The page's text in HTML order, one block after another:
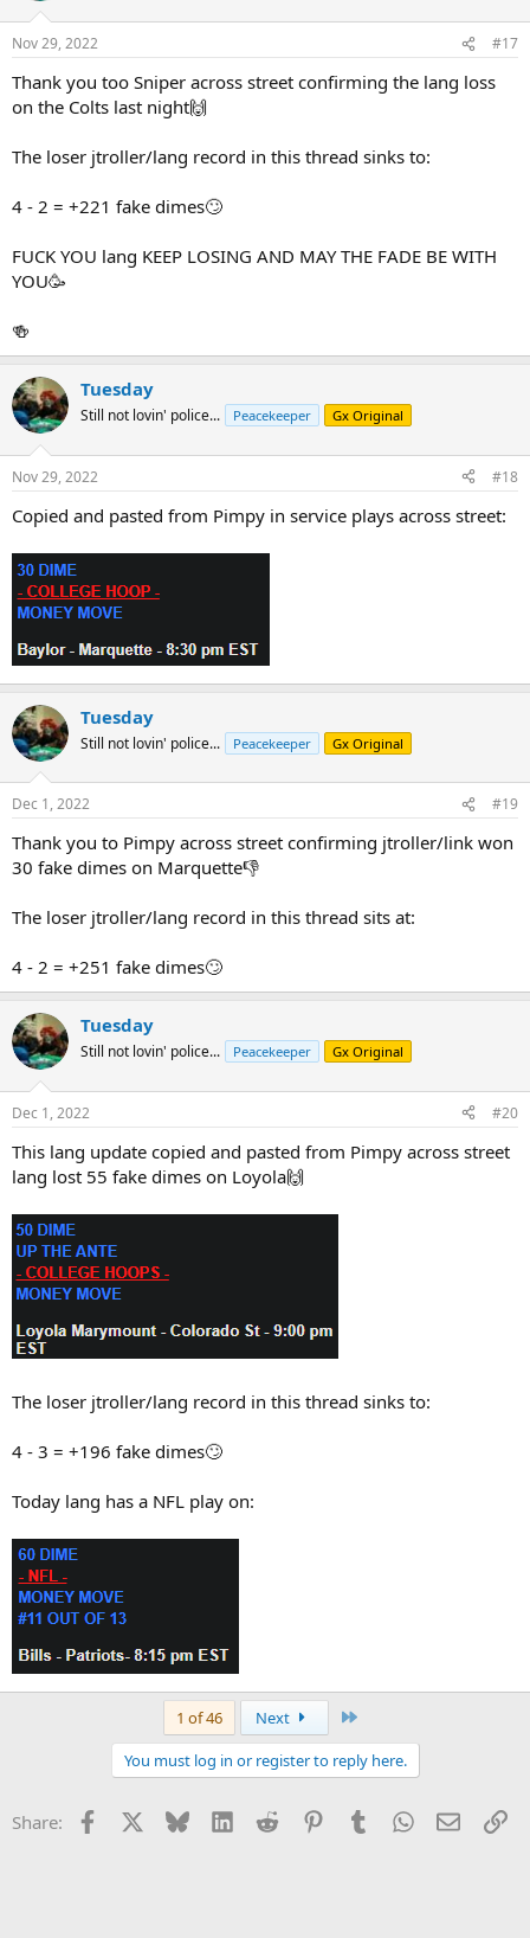
Nov 29, 2022 #17
Thank you too Sniper across street confirming the lang loss
on the Colts last night🙌
The loser jtroller/lang record in this thread sinks to:
4 - 2 = +221 fake dimes🙄
FUCK YOU lang KEEP LOSING AND MAY THE FADE BE WITH
YOU🥳
🍻
Tuesday
Still not lovin' police... Peacekeeper Gx Original
Nov 29, 2022 #18
Copied and pasted from Pimpy in service plays across street:
Tuesday
Still not lovin' police... Peacekeeper Gx Original
Dec 1, 2022 #19
Thank you to Pimpy across street confirming jtroller/link won
30 fake dimes on Marquette👎
The loser jtroller/lang record in this thread sits at:
4 - 2 = +251 fake dimes🙄
Tuesday
Still not lovin' police... Peacekeeper Gx Original
Dec 1, 2022 #20
This lang update copied and pasted from Pimpy across street
lang lost 55 fake dimes on Loyola🙌
The loser jtroller/lang record in this thread sinks to:
4 - 3 = +196 fake dimes🙄
Today lang has a NFL play on:
1 of 46 Next
You must log in or register to reply here.
Share: Facebook Bluesky LinkedInReddit PinterestTumblrWhatsApp
Email